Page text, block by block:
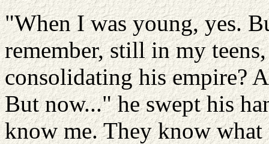
"When I was young, yes.
remember, still in my
consolidating his empire?
But now..." he swept his
know me. They know